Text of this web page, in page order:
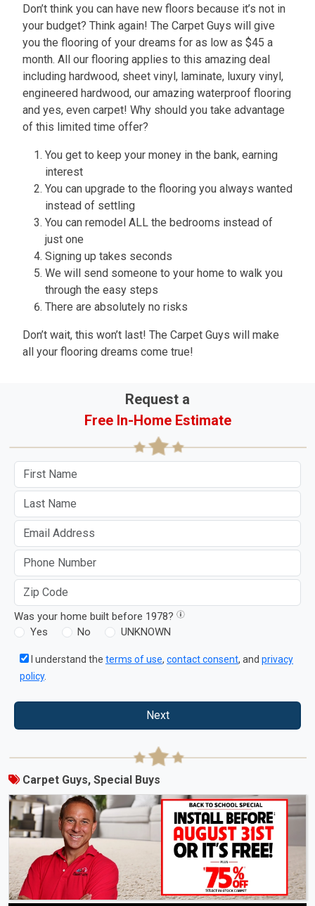
Don’t think you can have new floors because it’s not in
your budget? Think again! The Carpet Guys will give
you the flooring of your dreams for as low as $45 a
month. All our flooring applies to this amazing deal
including hardwood, sheet vinyl, laminate, luxury vinyl,
engineered hardwood, our amazing waterproof flooring
and yes, even carpet! Why should you take advantage
of this limited time offer?
You get to keep your money in the bank, earning
interest
You can upgrade to the flooring you always wanted
instead of settling
You can remodel ALL the bedrooms instead of
just one
Signing up takes seconds
We will send someone to your home to walk you
through the easy steps
There are absolutely no risks
Don’t wait, this won’t last! The Carpet Guys will make
all your flooring dreams come true!
Request a
Free In-Home Estimate
Was your home built before 1978?
Yes
No UNKNOWN
I understand the terms of use, contact consent, and privacy
policy.
Next
Carpet Guys, Special Buys